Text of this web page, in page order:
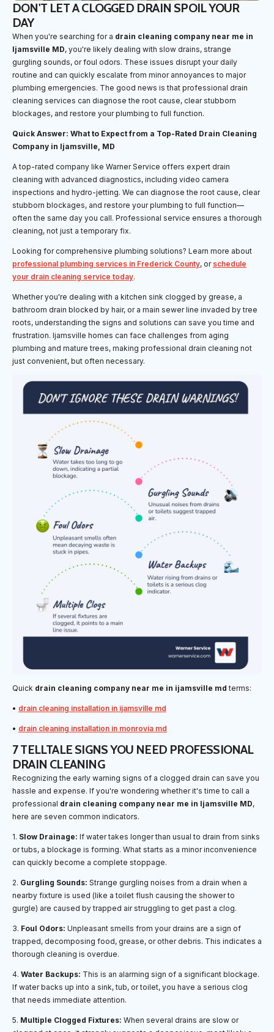
DON'T LET A CLOGGED DRAIN SPOIL YOUR
DAY
When you're searching for a drain cleaning company near me in
Ijamsville MD, you're likely dealing with slow drains, strange
gurgling sounds, or foul odors. These issues disrupt your daily
routine and can quickly escalate from minor annoyances to major
plumbing emergencies. The good news is that professional drain
cleaning services can diagnose the root cause, clear stubborn
blockages, and restore your plumbing to full function.
Quick Answer: What to Expect from a Top-Rated Drain Cleaning
Company in Ijamsville, MD
A top-rated company like Warner Service offers expert drain
cleaning with advanced diagnostics, including video camera
inspections and hydro-jetting. We can diagnose the root cause, clear
stubborn blockages, and restore your plumbing to full function—
often the same day you call. Professional service ensures a thorough
cleaning, not just a temporary fix.
Looking for comprehensive plumbing solutions? Learn more about
professional plumbing services in Frederick County, or schedule
your drain cleaning service today.
Whether you're dealing with a kitchen sink clogged by grease, a
bathroom drain blocked by hair, or a main sewer line invaded by tree
roots, understanding the signs and solutions can save you time and
frustration. Ijamsville homes can face challenges from aging
plumbing and mature trees, making professional drain cleaning not
just convenient, but often necessary.
Quick drain cleaning company near me in ijamsville md terms:
• drain cleaning installation in ijamsville md
• drain cleaning installation in monrovia md
7 TELLTALE SIGNS YOU NEED PROFESSIONAL
DRAIN CLEANING
Recognizing the early warning signs of a clogged drain can save you
hassle and expense. If you're wondering whether it's time to call a
professional drain cleaning company near me in Ijamsville MD,
here are seven common indicators.
1. Slow Drainage: If water takes longer than usual to drain from sinks
or tubs, a blockage is forming. What starts as a minor inconvenience
can quickly become a complete stoppage.
2. Gurgling Sounds: Strange gurgling noises from a drain when a
nearby fixture is used (like a toilet flush causing the shower to
gurgle) are caused by trapped air struggling to get past a clog.
3. Foul Odors: Unpleasant smells from your drains are a sign of
trapped, decomposing food, grease, or other debris. This indicates a
thorough cleaning is overdue.
4. Water Backups: This is an alarming sign of a significant blockage.
If water backs up into a sink, tub, or toilet, you have a serious clog
that needs immediate attention.
5. Multiple Clogged Fixtures: When several drains are slow or